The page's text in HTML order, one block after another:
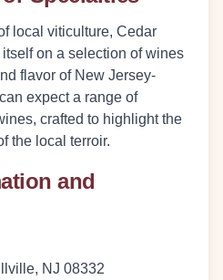
local viticulture, Cedar
on a selection of wines
flavor of New Jersey-
expect a range of
crafted to highlight the
the local terroir.
and
NJ 08332